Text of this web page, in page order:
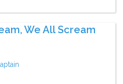
We All Scream